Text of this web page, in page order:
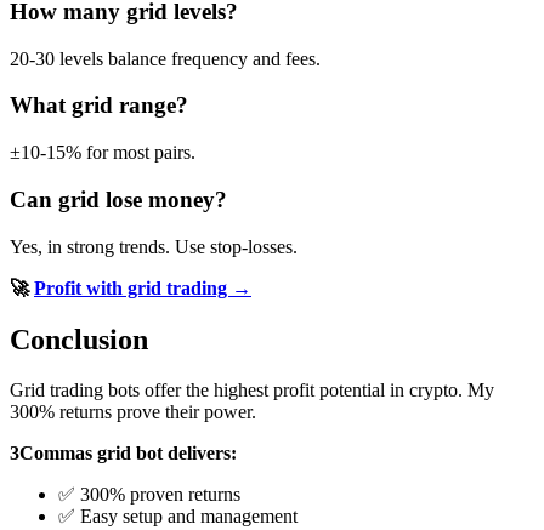
How many grid levels?
20-30 levels balance frequency and fees.
What grid range?
±10-15% for most pairs.
Can grid lose money?
Yes, in strong trends. Use stop-losses.
🚀Profit with grid trading →
Conclusion
Grid trading bots offer the highest profit potential in crypto. My
300% returns prove their power.
3Commas grid bot delivers:
✅ 300% proven returns
✅ Easy setup and management